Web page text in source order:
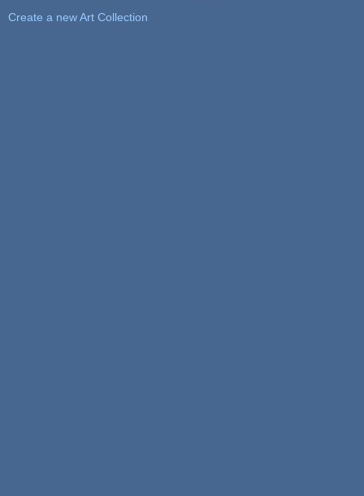
Create a new Art Collection